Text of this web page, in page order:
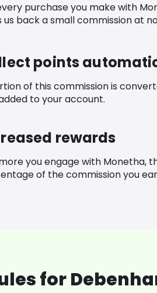
purchase you make with
us back a small commission at
points
of this commission is
to your account.
rewards
you engage with Monetha,
of the commission you
for